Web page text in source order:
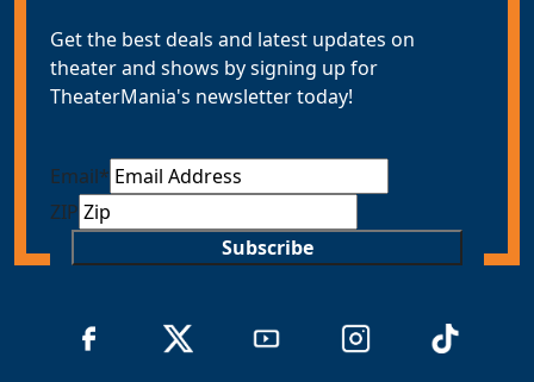
Get the best deals and latest updates on
theater and shows by signing up for
TheaterMania's newsletter today!
Email*
ZIP
Subscribe